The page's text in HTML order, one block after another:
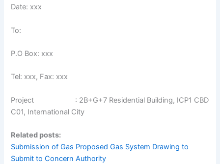
Date: xxx
To:
P.O Box: xxx
Tel: xxx, Fax: xxx
Project : 2B+G+7 Residential Building, ICP1 CBD
C01, International City
Related posts:
Submission of Gas Proposed Gas System Drawing to
Submit to Concern Authority